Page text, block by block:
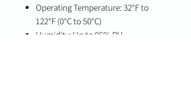
Operating Temperature: 32°F to
122°F (0°C to 50°C)
Humidity: Up to 95% RH